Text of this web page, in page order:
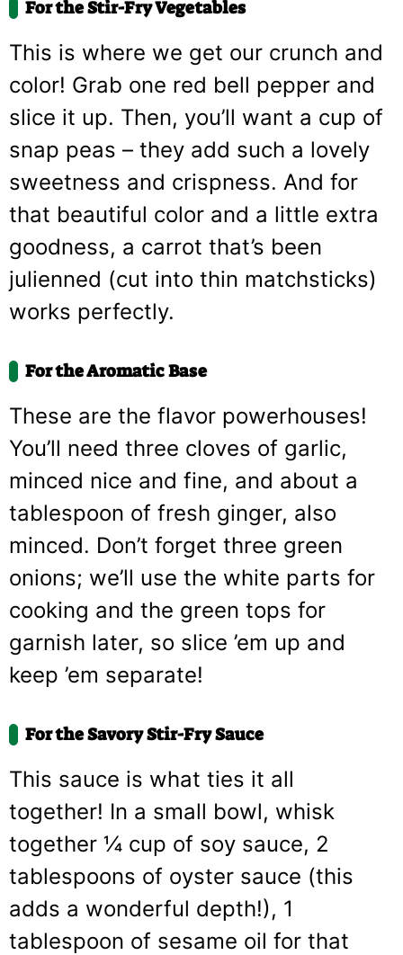
For the Stir-Fry Vegetables
This is where we get our crunch and
color! Grab one red bell pepper and
slice it up. Then, you’ll want a cup of
snap peas – they add such a lovely
sweetness and crispness. And for
that beautiful color and a little extra
goodness, a carrot that’s been
julienned (cut into thin matchsticks)
works perfectly.
For the Aromatic Base
These are the flavor powerhouses!
You’ll need three cloves of garlic,
minced nice and fine, and about a
tablespoon of fresh ginger, also
minced. Don’t forget three green
onions; we’ll use the white parts for
cooking and the green tops for
garnish later, so slice ’em up and
keep ’em separate!
For the Savory Stir-Fry Sauce
This sauce is what ties it all
together! In a small bowl, whisk
together ¼ cup of soy sauce, 2
tablespoons of oyster sauce (this
adds a wonderful depth!), 1
tablespoon of sesame oil for that